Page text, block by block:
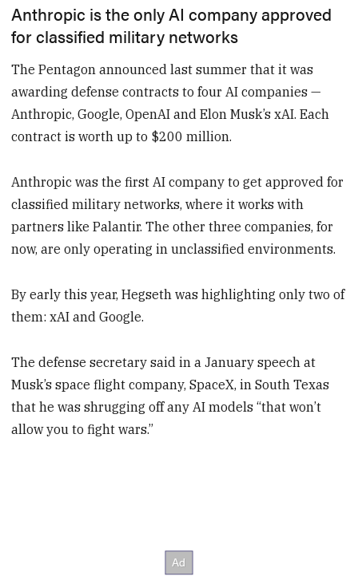
Anthropic is the only AI company approved
for classified military networks
The Pentagon announced last summer that it was
awarding defense contracts to four AI companies —
Anthropic, Google, OpenAI and Elon Musk’s xAI. Each
contract is worth up to $200 million.
Anthropic was the first AI company to get approved for
classified military networks, where it works with
partners like Palantir. The other three companies, for
now, are only operating in unclassified environments.
By early this year, Hegseth was highlighting only two of
them: xAI and Google.
The defense secretary said in a January speech at
Musk’s space flight company, SpaceX, in South Texas
that he was shrugging off any AI models “that won’t
allow you to fight wars.”